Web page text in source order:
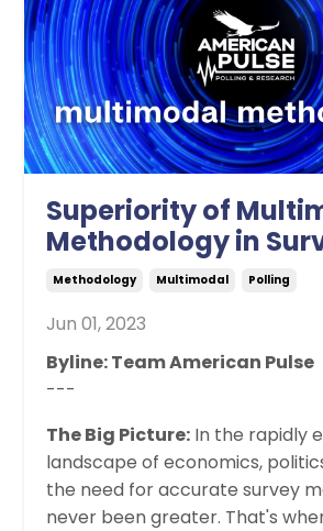
Superiority of
Methodology in
Methodology Multimodal Polling
Jun 01, 2023
Byline: Team American Pulse
---
The Big Picture: In the rapidly
landscape of economics,
the need for accurate survey
never been greater. That's